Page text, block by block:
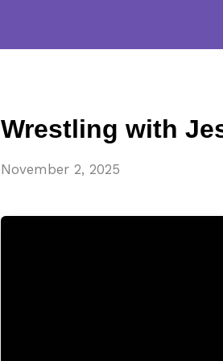
Wrestling with
November 2, 2025